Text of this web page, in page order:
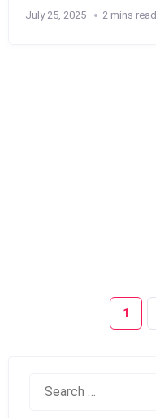
July 25, 2025 2 mins read
1
Search